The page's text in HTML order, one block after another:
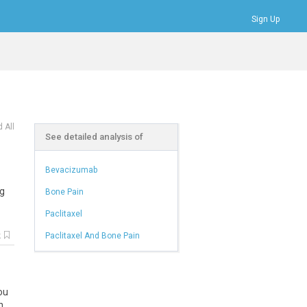
Sign Up
All
See detailed analysis of
Bevacizumab
Bone Pain
Paclitaxel
Paclitaxel And Bone Pain